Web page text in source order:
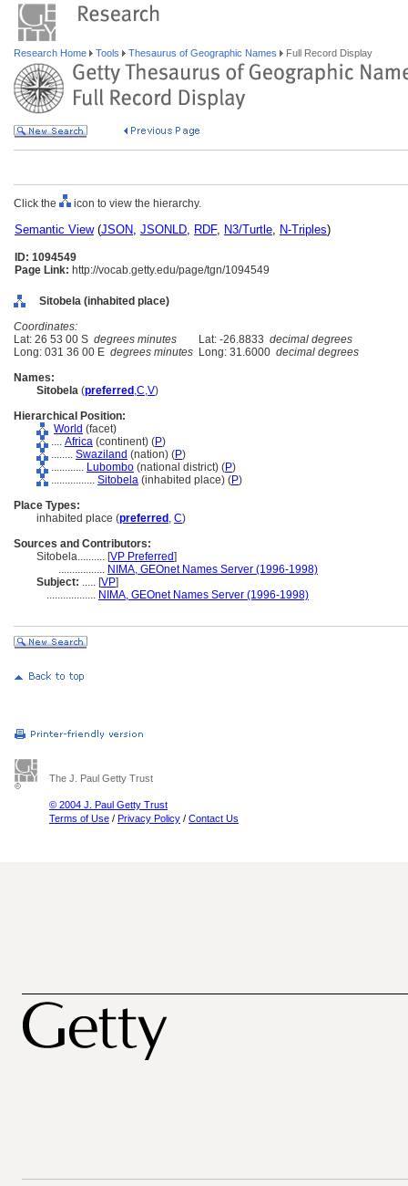
Research Home Tools Thesaurus of Geographic Names Full Record Display
Click the icon to view the hierarchy.
Semantic View(JSON, JSONLD, RDF, N3/Turtle, N-Triples)
ID: 1094549
Page Link: http://vocab.getty.edu/page/tgn/1094549
Sitobela (inhabited place)
Coordinates:
Lat: 26 53 00 S degrees minutes Lat: -26.8833 decimal degrees
Long: 031 36 00 E degrees minutes Long: 31.6000 decimal degrees
Names:
Sitobela (preferred ,C,V)
Hierarchical Position:
World (facet)
.... Africa (continent) (P)
........ Swaziland (nation) (P)
............ Lubombo (national district) (P)
................ Sitobela (inhabited place) (P)
Place Types:
inhabited place (preferred , C)
Sources and Contributors:
Sitobela.......... [VP Preferred]
................. NIMA, GEOnet Names Server (1996-1998)
Subject: ..... [VP]
.................. NIMA, GEOnet Names Server (1996-1998)
The J. Paul Getty Trust
© 2004 J. Paul Getty Trust
Terms of Use / Privacy Policy / Contact Us